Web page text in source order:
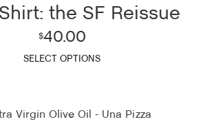
the SF Reissue
$40.00
SELECT OPTIONS